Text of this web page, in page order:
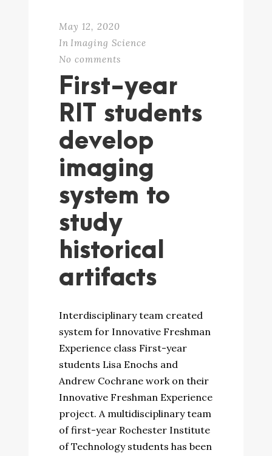
May 12, 2020
In Imaging Science
No comments
First-year
RIT students
develop
imaging
system to
study
historical
artifacts
Interdisciplinary team created
system for Innovative Freshman
Experience class First-year
students Lisa Enochs and
Andrew Cochrane work on their
Innovative Freshman Experience
project. A multidisciplinary team
of first-year Rochester Institute
of Technology students has been